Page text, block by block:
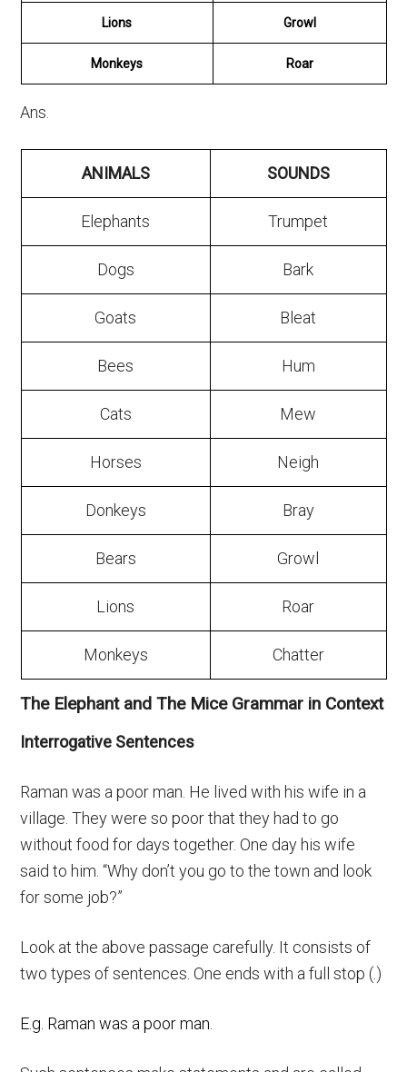
Lions Growl
Monkeys Roar
Ans.
ANIMALS SOUNDS
Elephants Trumpet
Dogs Bark
Goats Bleat
Bees Hum
Cats Mew
Horses Neigh
Donkeys Bray
Bears Growl
Lions Roar
Monkeys Chatter
The Elephant and The Mice Grammar in Context
Interrogative Sentences
Raman was a poor man. He lived with his wife in a
village. They were so poor that they had to go
without food for days together. One day his wife
said to him. “Why don’t you go to the town and look
for some job?”
Look at the above passage carefully. It consists of
two types of sentences. One ends with a full stop (.)
E.g. Raman was a poor man.